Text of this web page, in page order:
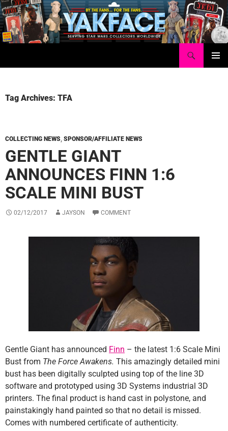
Skip
to
content
Tag Archives: TFA
COLLECTING NEWS, SPONSOR/AFFILIATE NEWS
GENTLE GIANT
ANNOUNCES FINN 1:6
SCALE MINI BUST
02/12/2017 JAYSON COMMENT
Gentle Giant has announced Finn – the latest 1:6 Scale Mini
Bust from The Force Awakens. This amazingly detailed mini
bust has been digitally sculpted using top of the line 3D
software and prototyped using 3D Systems industrial 3D
printers. The final product is hand cast in polystone, and
painstakingly hand painted so that no detail is missed.
Comes with numbered certificate of authenticity.